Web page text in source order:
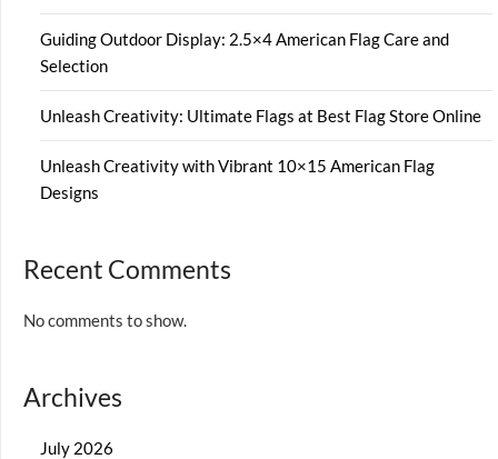
Guiding Outdoor Display: 2.5×4 American Flag Care and
Selection
Unleash Creativity: Ultimate Flags at Best Flag Store Online
Unleash Creativity with Vibrant 10×15 American Flag
Designs
Recent Comments
No comments to show.
Archives
July 2026